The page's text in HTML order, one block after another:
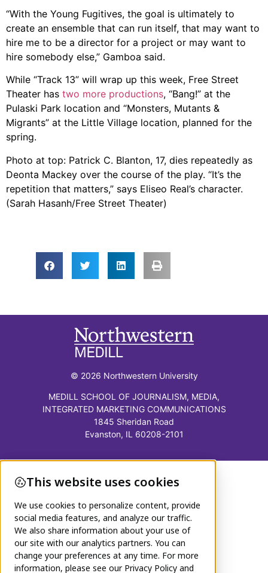
“With the Young Fugitives, the goal is ultimately to
create an ensemble that can run itself, that may want to
hire me to be a director for a project or may want to
hire somebody else,” Gamboa said.
While “Track 13” will wrap up this week, Free Street
Theater has two more productions, “Bang!” at the
Pulaski Park location and “Monsters, Mutants &
Migrants” at the Little Village location, planned for the
spring.
Photo at top: Patrick C. Blanton, 17, dies repeatedly as
Deonta Mackey over the course of the play. “It’s the
repetition that matters,” says Eliseo Real’s character.
(Sarah Hasanh/Free Street Theater)
© 2026 Northwestern University
MEDILL SCHOOL OF JOURNALISM, MEDIA,
INTEGRATED MARKETING COMMUNICATIONS
1845 Sheridan Road
Evanston, IL 60208-2101